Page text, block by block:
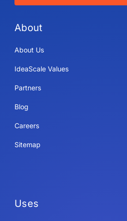
About
About Us
IdeaScale Values
Partners
Blog
Careers
Sitemap
Uses